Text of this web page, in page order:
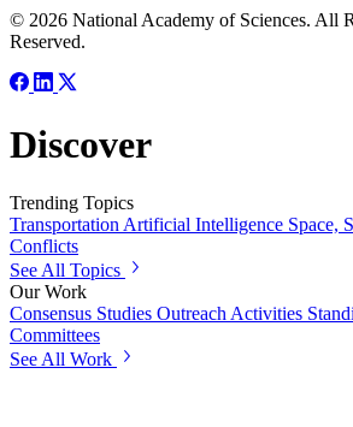
© 2026 National Academy of Sciences. All
Reserved.
Discover
Trending Topics
Transportation Artificial Intelligence Space,
Conflicts
See All Topics
Our Work
Consensus Studies Outreach Activities
Committees
See All Work